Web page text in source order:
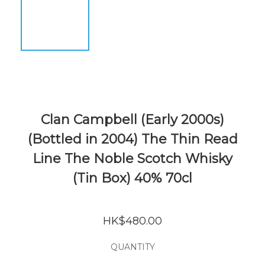
Clan Campbell (Early 2000s)
(Bottled in 2004) The Thin Read
Line The Noble Scotch Whisky
(Tin Box) 40% 70cl
HK$480.00
QUANTITY